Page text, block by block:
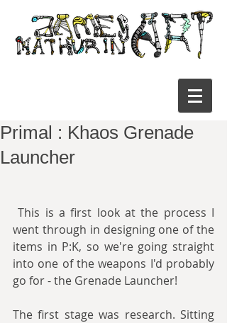
Primal : Khaos Grenade
Launcher
This is a first look at the process I
went through in designing one of the
items in P:K, so we're going straight
into one of the weapons I'd probably
go for - the Grenade Launcher!
The first stage was research. Sitting